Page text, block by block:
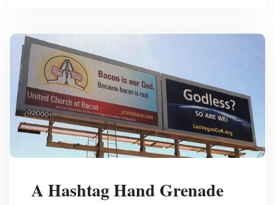
A Hashtag Hand Grenade